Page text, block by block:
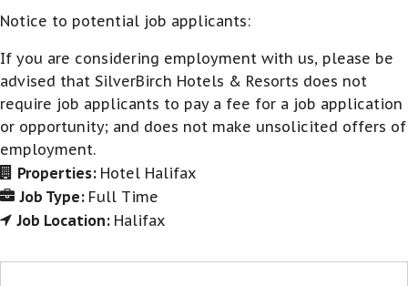
Notice to potential job applicants:
If you are considering employment with us, please be
advised that SilverBirch Hotels & Resorts does not
require job applicants to pay a fee for a job application
or opportunity; and does not make unsolicited offers of
employment.
Properties: Hotel Halifax
Job Type: Full Time
Job Location: Halifax